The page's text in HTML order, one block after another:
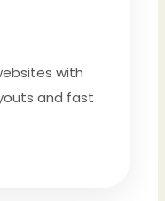
with
and fast